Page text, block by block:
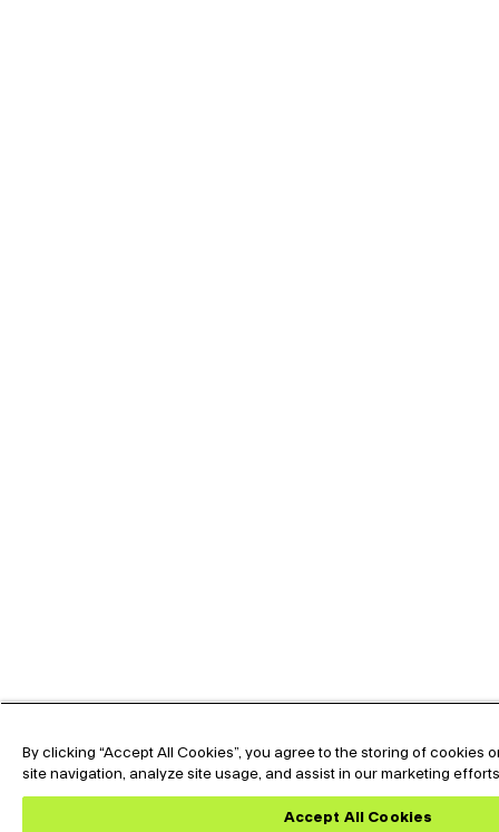
By clicking “Accept All Cookies”, you agree to the storing of cookies
site navigation, analyze site usage, and assist in our marketing
Accept All Cookies